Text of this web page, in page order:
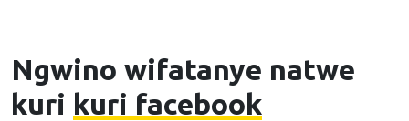
Ngwino wifatanye natwe
kuri kuri facebook